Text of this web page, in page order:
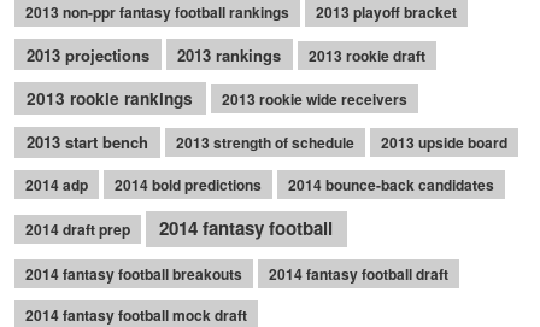
2013 non-ppr fantasy football rankings 2013 playoff bracket
2013 projections 2013 rankings 2013 rookie draft
2013 rookie rankings 2013 rookie wide receivers
2013 start bench 2013 strength of schedule
2013 upside board
2014 adp
2014 bold predictions 2014 bounce-back candidates
2014 draft prep 2014 fantasy football
2014 fantasy football breakouts
2014 fantasy football draft
2014 fantasy football mock draft